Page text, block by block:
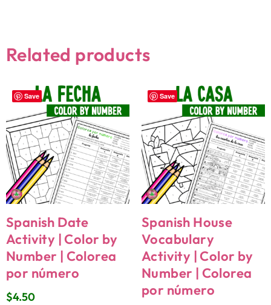
Related products
Save
Spanish Date
Activity | Color by
Number | Colorea
por número
$4.50
Save
Spanish House
Vocabulary
Activity | Color by
Number | Colorea
por número